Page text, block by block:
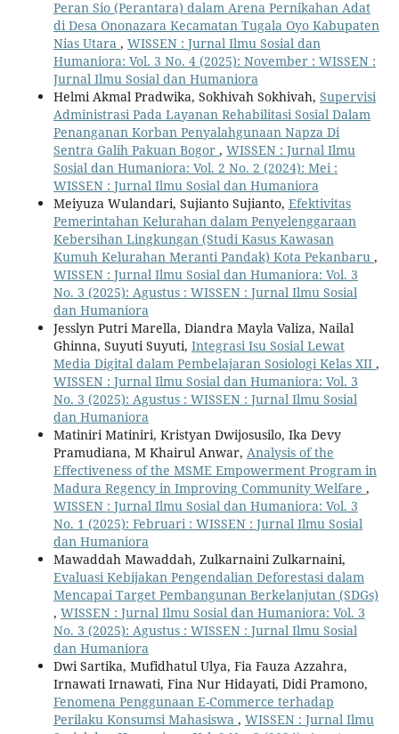
Peran Sio (Perantara) dalam Arena Pernikahan Adat
di Desa Ononazara Kecamatan Tugala Oyo Kabupaten
Nias Utara , WISSEN : Jurnal Ilmu Sosial dan
Humaniora: Vol. 3 No. 4 (2025): November : WISSEN :
Jurnal Ilmu Sosial dan Humaniora
Helmi Akmal Pradwika, Sokhivah Sokhivah, Supervisi
Administrasi Pada Layanan Rehabilitasi Sosial Dalam
Penanganan Korban Penyalahgunaan Napza Di
Sentra Galih Pakuan Bogor , WISSEN : Jurnal Ilmu
Sosial dan Humaniora: Vol. 2 No. 2 (2024): Mei :
WISSEN : Jurnal Ilmu Sosial dan Humaniora
Meiyuza Wulandari, Sujianto Sujianto, Efektivitas
Pemerintahan Kelurahan dalam Penyelenggaraan
Kebersihan Lingkungan (Studi Kasus Kawasan
Kumuh Kelurahan Meranti Pandak) Kota Pekanbaru ,
WISSEN : Jurnal Ilmu Sosial dan Humaniora: Vol. 3
No. 3 (2025): Agustus : WISSEN : Jurnal Ilmu Sosial
dan Humaniora
Jesslyn Putri Marella, Diandra Mayla Valiza, Nailal
Ghinna, Suyuti Suyuti, Integrasi Isu Sosial Lewat
Media Digital dalam Pembelajaran Sosiologi Kelas XII ,
WISSEN : Jurnal Ilmu Sosial dan Humaniora: Vol. 3
No. 3 (2025): Agustus : WISSEN : Jurnal Ilmu Sosial
dan Humaniora
Matiniri Matiniri, Kristyan Dwijosusilo, Ika Devy
Pramudiana, M Khairul Anwar, Analysis of the
Effectiveness of the MSME Empowerment Program in
Madura Regency in Improving Community Welfare ,
WISSEN : Jurnal Ilmu Sosial dan Humaniora: Vol. 3
No. 1 (2025): Februari : WISSEN : Jurnal Ilmu Sosial
dan Humaniora
Mawaddah Mawaddah, Zulkarnaini Zulkarnaini,
Evaluasi Kebijakan Pengendalian Deforestasi dalam
Mencapai Target Pembangunan Berkelanjutan (SDGs)
, WISSEN : Jurnal Ilmu Sosial dan Humaniora: Vol. 3
No. 3 (2025): Agustus : WISSEN : Jurnal Ilmu Sosial
dan Humaniora
Dwi Sartika, Mufidhatul Ulya, Fia Fauza Azzahra,
Irnawati Irnawati, Fina Nur Hidayati, Didi Pramono,
Fenomena Penggunaan E-Commerce terhadap
Perilaku Konsumsi Mahasiswa , WISSEN : Jurnal Ilmu